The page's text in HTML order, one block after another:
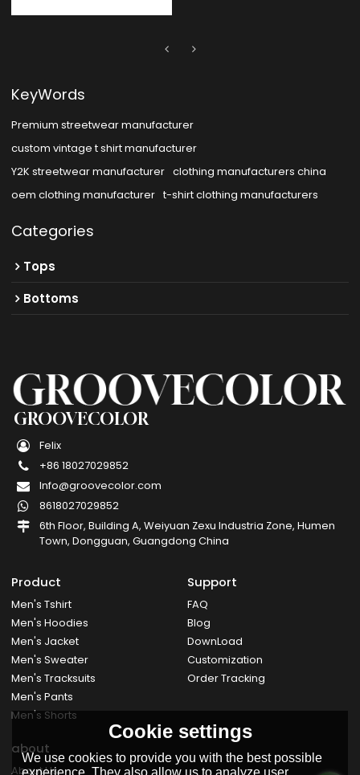
KeyWords
Premium streetwear manufacturer
custom vintage t shirt manufacturer
Y2K streetwear manufacturer clothing manufacturers china
oem clothing manufacturer t-shirt clothing manufacturers
Categories
Tops
Bottoms
GROOVECOLOR
Felix
+86 18027029852
Info@groovecolor.com
8618027029852
6th Floor, Building A, Weiyuan Zexu Industria Zone, Humen
Town, Dongguan, Guangdong China
Product
Men's Tshirt
Men's Hoodies
Men's Jacket
Men's Sweater
Men's Tracksuits
Men's Pants
Men's Shorts
Support
FAQ
Blog
DownLoad
Customization
Order Tracking
about
About Us
Cookie settings
We use cookies to provide you with the best possible
experience. They also allow us to analyze user